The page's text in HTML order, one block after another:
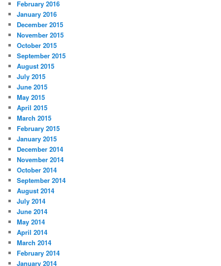
February 2016
January 2016
December 2015
November 2015
October 2015
September 2015
August 2015
July 2015
June 2015
May 2015
April 2015
March 2015
February 2015
January 2015
December 2014
November 2014
October 2014
September 2014
August 2014
July 2014
June 2014
May 2014
April 2014
March 2014
February 2014
January 2014